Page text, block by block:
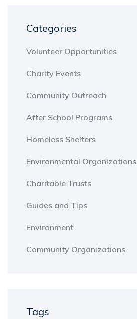
Categories
Volunteer Opportunities
Charity Events
Community Outreach
After School Programs
Homeless Shelters
Environmental Organizations
Charitable Trusts
Guides and Tips
Environment
Community Organizations
Tags